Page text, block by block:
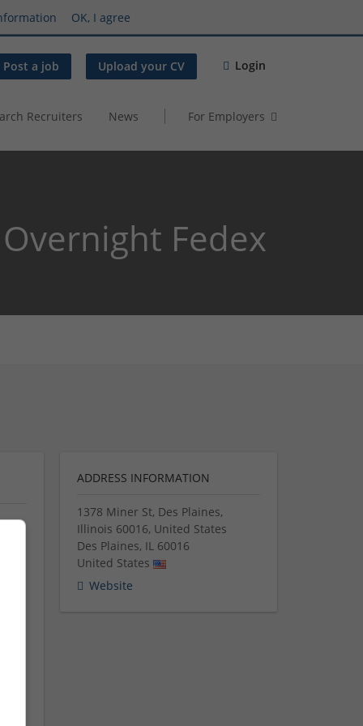
OK, I agree
Post a job Upload your CV Login
Recruiters News For Employers
Fedex
ADDRESS INFORMATION
1378 Miner St, Des Plaines,
Illinois 60016, United States
Des Plaines, IL 60016
United States
Website